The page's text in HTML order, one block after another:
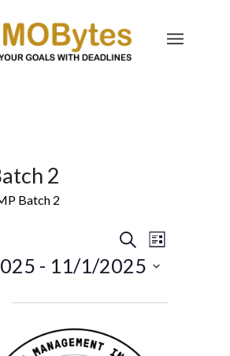
2
Batch 2
Events
Search
Views
Navigation
SearchEvent
Views
List
- 11/1/2025